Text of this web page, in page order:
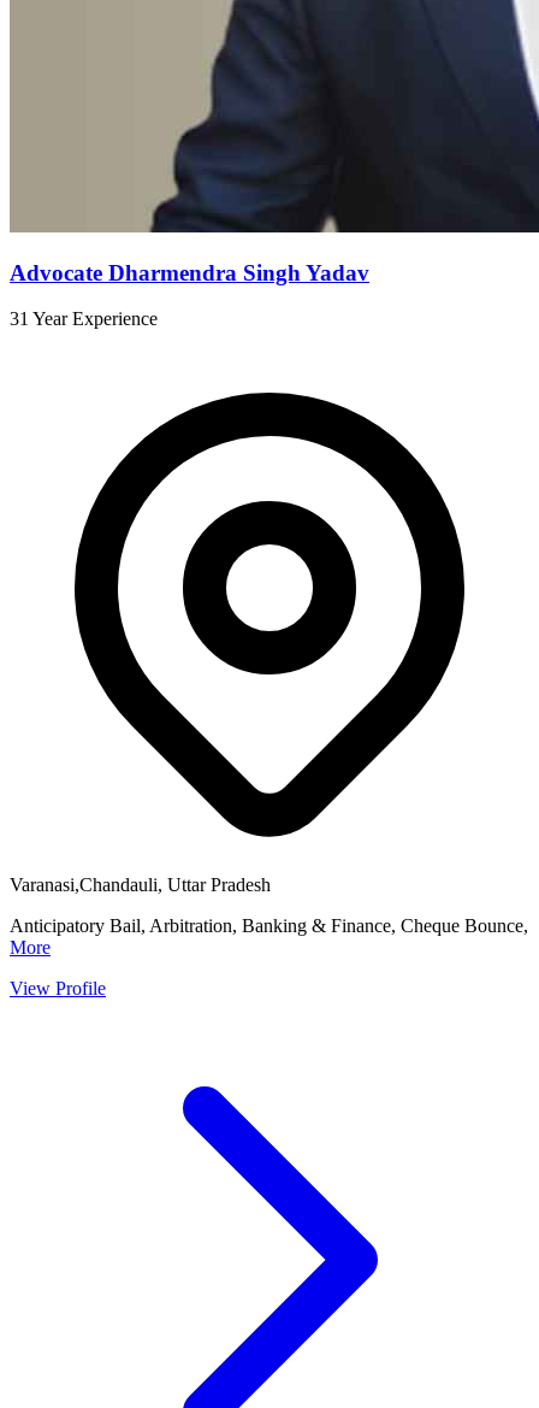
Advocate Dharmendra Singh Yadav
31 Year Experience
Varanasi,Chandauli, Uttar Pradesh
Anticipatory Bail, Arbitration, Banking & Finance, Cheque Bounce,
More
View Profile